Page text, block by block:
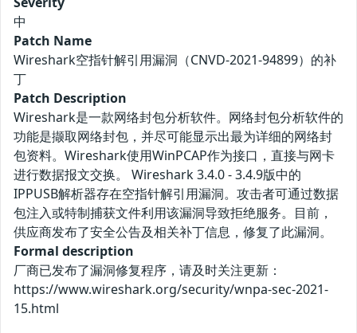
中
Patch Name
Wireshark空指针解引用漏洞（CNVD-2021-94899）的补
丁
Patch Description
Wireshark是一款网络封包分析软件。网络封包分析软件的
功能是撷取网络封包，并尽可能显示出最为详细的网络封
包资料。Wireshark使用WinPCAP作为接口，直接与网卡
进行数据报文交换。 Wireshark 3.4.0 - 3.4.9版中的
IPPUSB解析器存在空指针解引用漏洞。攻击者可通过数据
包注入或特制捕获文件利用该漏洞导致拒绝服务。目前，
供应商发布了安全公告及相关补丁信息，修复了此漏洞。
Formal description
厂商已发布了漏洞修复程序，请及时关注更新：
https://www.wireshark.org/security/wnpa-sec-2021-
15.html